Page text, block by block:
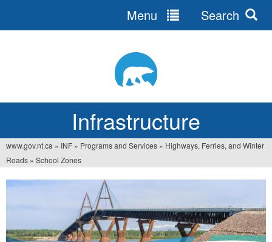
Infrastructure
Menu Search
You
are
www.gov.nt.ca » INF » Programs and Services » Highways, Ferries, and Winter
Roads » School Zones